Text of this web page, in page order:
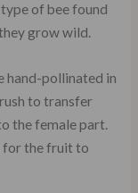
of bee found
grow wild.
hand-pollinated in
to transfer
the female part.
for the fruit to